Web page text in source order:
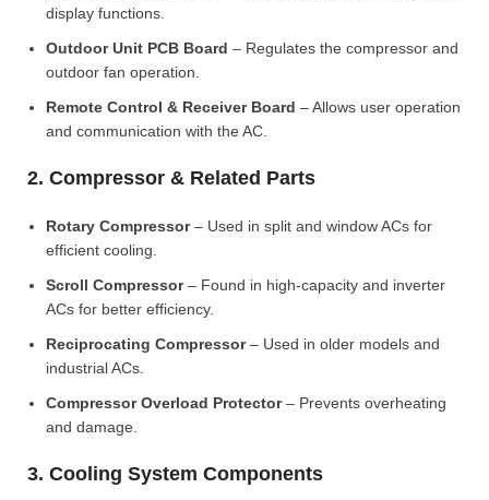
display functions.
Outdoor Unit PCB Board – Regulates the compressor and
outdoor fan operation.
Remote Control & Receiver Board – Allows user operation
and communication with the AC.
2. Compressor & Related Parts
Rotary Compressor– Used in split and window ACs for
efficient cooling.
Scroll Compressor– Found in high-capacity and inverter
ACs for better efficiency.
Reciprocating Compressor– Used in older models and
industrial ACs.
Compressor Overload Protector– Prevents overheating
and damage.
3. Cooling System Components